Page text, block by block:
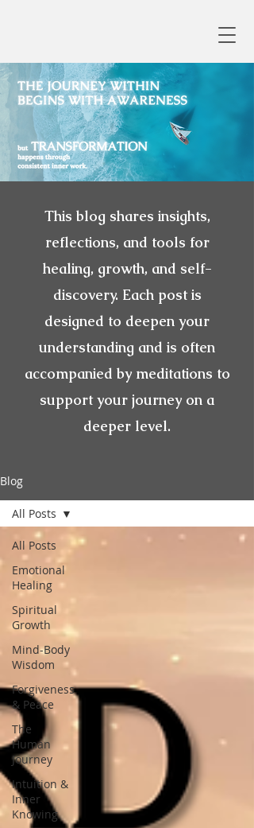
This blog shares insights,
reflections, and tools for
healing, growth, and self-
discovery. Each post is
designed to deepen your
understanding and is often
accompanied by meditations to
support your journey on a
deeper level.
Blog
All Posts
Emotional
Healing
Spiritual
Growth
Mind-Body
Wisdom
Forgiveness
& Peace
The
Human
Journey
Intuition &
Inner
Knowing
All Posts